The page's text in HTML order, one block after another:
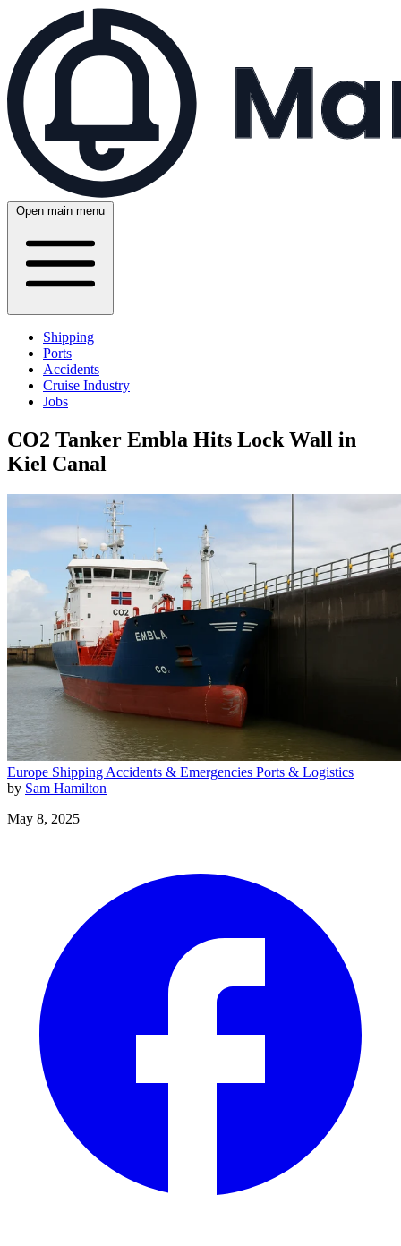
Open main menu
Shipping
Ports
Accidents
Cruise Industry
Jobs
CO2 Tanker Embla Hits Lock Wall in
Kiel Canal
Europe Shipping Accidents & Emergencies Ports & Logistics
by Sam Hamilton
May 8, 2025